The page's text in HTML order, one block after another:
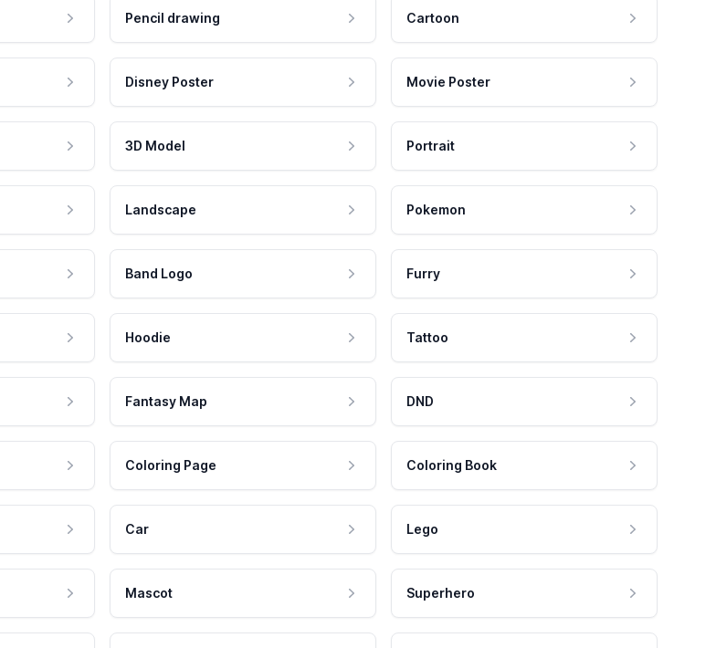
Pencil drawing Cartoon
Disney Poster Movie Poster
3D Model Portrait
Landscape Pokemon
Band Logo Furry
Hoodie Tattoo
Fantasy Map DND
Coloring Page Coloring Book
Car Lego
Mascot Superhero